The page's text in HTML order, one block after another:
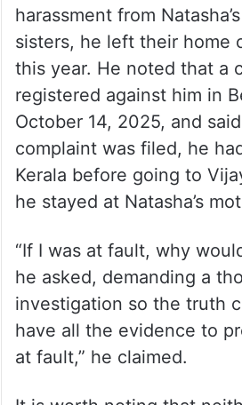
harassment from
sisters, he left their home
this year. He noted that a
registered against him in
October 14, 2025, and
complaint was filed, he
Kerala before going to
he stayed at Natasha’s
“If I was at fault, why
he asked, demanding a
investigation so the truth
have all the evidence to
at fault,” he claimed.